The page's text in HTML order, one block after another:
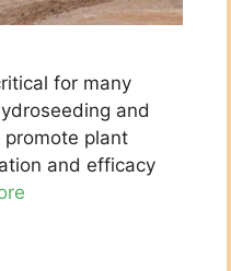
for many
and
plant
and efficacy